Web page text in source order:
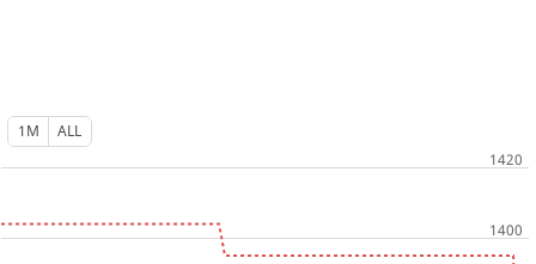
1M ALL